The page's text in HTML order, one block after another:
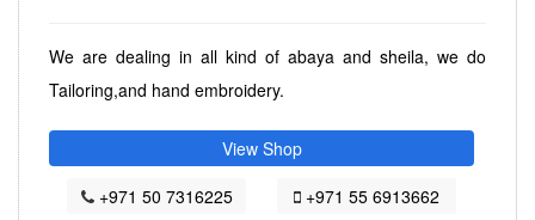
We are dealing in all kind of abaya and sheila, we do
Tailoring,and hand embroidery.
View Shop
+971 50 7316225
+971 55 6913662